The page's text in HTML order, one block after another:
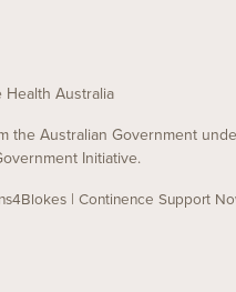
Health Australia
the Australian Government
Initiative.
| Continence Support